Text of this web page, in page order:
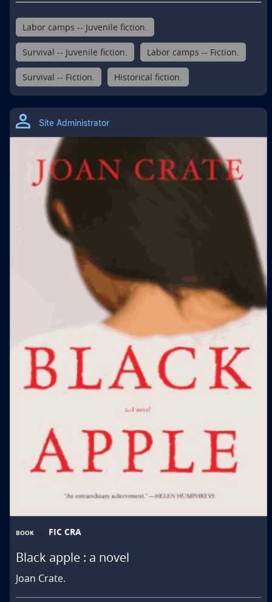
Labor camps -- Juvenile fiction.
Survival -- Juvenile fiction. Labor camps -- Fiction.
Survival -- Fiction. Historical fiction.
Site Administrator
BOOK FIC CRA
Black apple : a novel
Joan Crate.